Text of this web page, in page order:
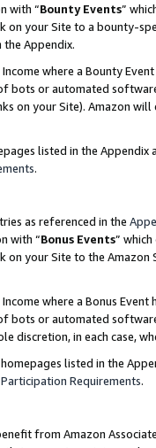
with “Bounty Events”
on your Site to a bounty-
Appendix.
where a Bounty
bots or automated
on your Site). Amazon
listed in the
.
as referenced in the
with “Bonus Events”
on your Site to the
where a Bonus
bots or automated
discretion, in each case,
listed in the
Requirements.
from Amazon